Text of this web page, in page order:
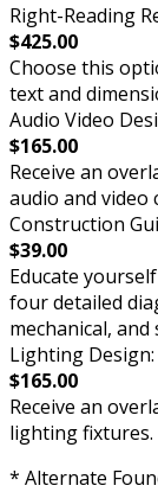
Right-Reading
$425.00
Choose this
text and
Audio Video
$165.00
Receive an
audio and video
Construction
$39.00
Educate
four detailed
mechanical,
Lighting Design:
$165.00
Receive an
lighting fixtures.
* Alternate